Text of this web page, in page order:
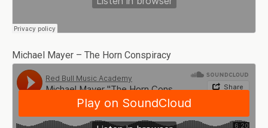
Michael Mayer – The Horn Conspiracy